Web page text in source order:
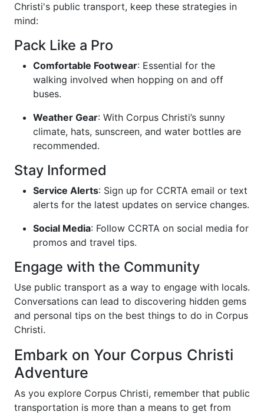
Christi's public transport, keep these strategies in
mind:
Pack Like a Pro
Comfortable Footwear: Essential for the
walking involved when hopping on and off
buses.
Weather Gear: With Corpus Christi’s sunny
climate, hats, sunscreen, and water bottles are
recommended.
Stay Informed
Service Alerts: Sign up for CCRTA email or text
alerts for the latest updates on service changes.
Social Media: Follow CCRTA on social media for
promos and travel tips.
Engage with the Community
Use public transport as a way to engage with locals.
Conversations can lead to discovering hidden gems
and personal tips on the best things to do in Corpus
Christi.
Embark on Your Corpus Christi
Adventure
As you explore Corpus Christi, remember that public
transportation is more than a means to get from